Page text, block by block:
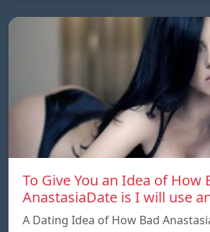
To Give You an Idea of How
AnastasiaDate is I will use
A Dating Idea of How Bad